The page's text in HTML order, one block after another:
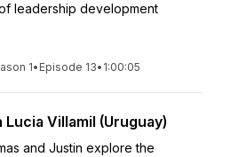
leadership development
1• Episode 13• 1:00:05
Villamil (Uruguay)
and Justin explore the